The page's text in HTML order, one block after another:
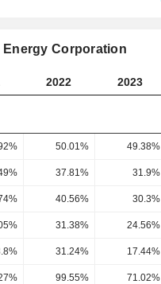
Energy Corporation
2022 2023
50.01% 49.38%
37.81% 31.9%
40.56% 30.3%
31.38% 24.56%
31.24% 17.44%
99.55% 71.02%